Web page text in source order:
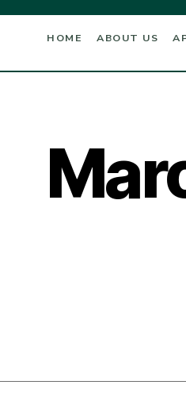
HOME ABOUT US